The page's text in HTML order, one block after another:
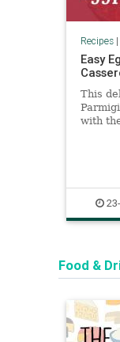
Recipes|
Easy
This
with
Try it
Food &